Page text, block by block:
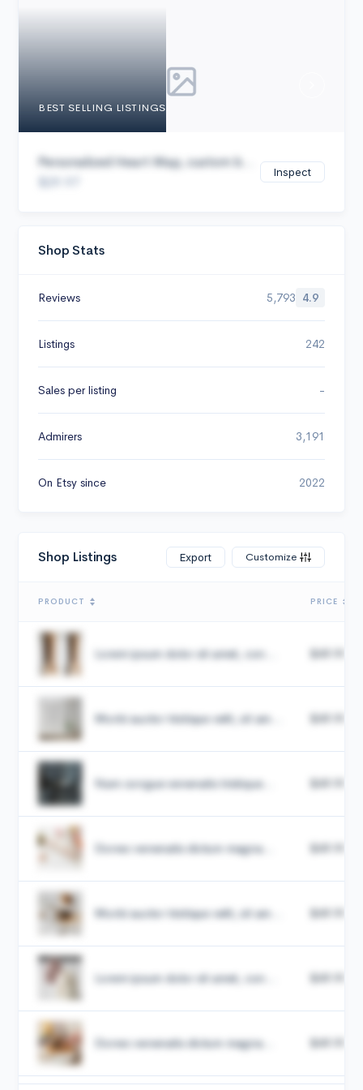
BEST SELLING LISTINGS
Personalized Heart Map, custom b...
Inspect
Shop Stats
Reviews 5,793 4.9
Listings 242
Sales per listing -
Admirers 3,191
On Etsy since 2022
Shop Listings Export Customize
PRODUCT PRICE
Lorem ipsum dolor sit amet, con... $49.99
Morbi auctor tristique velit, sit am... $49.99
Nam congue venenatis tristique... $49.99
Donec venenatis dictum magna... $49.99
Morbi auctor tristique velit, sit am... $49.99
Lorem ipsum dolor sit amet, con... $49.99
Donec venenatis dictum magna... $49.99